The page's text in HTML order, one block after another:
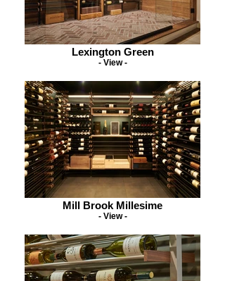
Lexington Green
- View -
Mill Brook Millesime
- View -